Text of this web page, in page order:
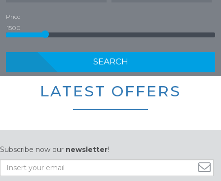
Price
SEARCH
LATEST OFFERS
Subscribe now our newsletter!